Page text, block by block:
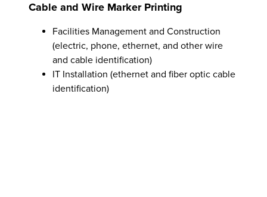
Cable and Wire Marker Printing
Facilities Management and Construction
(electric, phone, ethernet, and other wire
and cable identification)
IT Installation (ethernet and fiber optic cable
identification)